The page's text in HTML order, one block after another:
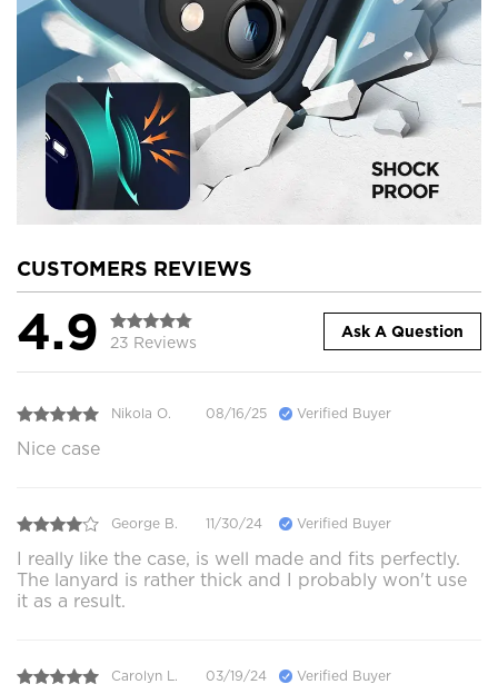
CUSTOMERS REVIEWS
4.9 23 Reviews
Ask A Question
Nikola O. 08/16/25 Verified Buyer
Nice case
George B. 11/30/24 Verified Buyer
I really like the case, is well made and fits perfectly.
The lanyard is rather thick and I probably won't use
it as a result.
Carolyn L. 03/19/24 Verified Buyer